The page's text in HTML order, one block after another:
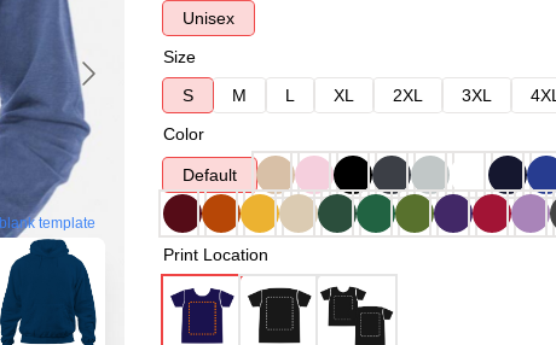
blank template
Unisex
Size
S
M L XL 2XL 3XL 4XL
Color
Default
Print Location